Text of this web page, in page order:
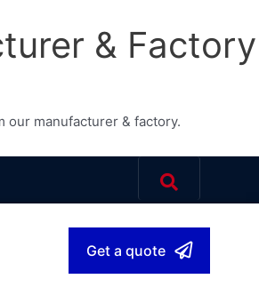
& Factory
our manufacturer & factory.
Get a quote